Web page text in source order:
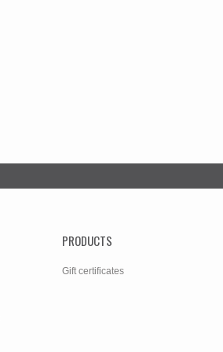
PRODUCTS
Gift certificates